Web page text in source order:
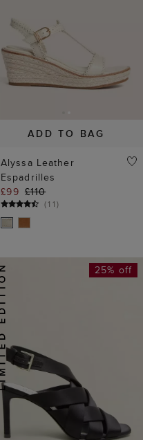
ADD TO BAG
Alyssa Leather
Espadrilles
£99 £110
(11)
25% off